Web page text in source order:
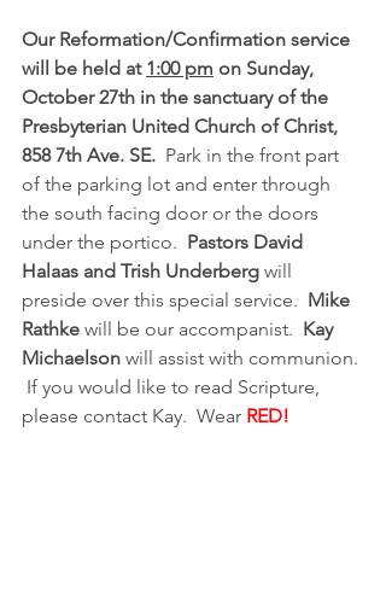
Our Reformation/Confirmation service
will be held at 1:00 pm on Sunday,
October 27th in the sanctuary of the
Presbyterian United Church of Christ,
858 7th Ave. SE. Park in the front part
of the parking lot and enter through
the south facing door or the doors
under the portico. Pastors David
Halaas and Trish Underberg will
preside over this special service. Mike
Rathke will be our accompanist. Kay
Michaelson will assist with communion.
If you would like to read Scripture,
please contact Kay.  Wear RED!